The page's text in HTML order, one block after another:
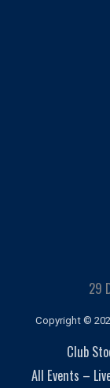
29
Copyright ©
Club
All Events –